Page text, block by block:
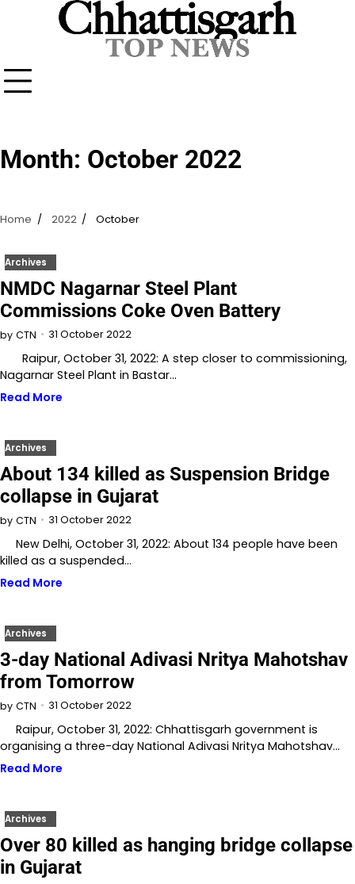
Month: October 2022
Home 2022 October
Archives
NMDC Nagarnar Steel Plant
Commissions Coke Oven Battery
by CTN 31 October 2022
Raipur, October 31, 2022: A step closer to commissioning,
Nagarnar Steel Plant in Bastar…
Read More
Archives
About 134 killed as Suspension Bridge
collapse in Gujarat
by CTN 31 October 2022
New Delhi, October 31, 2022: About 134 people have been
killed as a suspended…
Read More
Archives
3-day National Adivasi Nritya Mahotshav
from Tomorrow
by CTN 31 October 2022
Raipur, October 31, 2022: Chhattisgarh government is
organising a three-day National Adivasi Nritya Mahotshav…
Read More
Archives
Over 80 killed as hanging bridge collapse
in Gujarat